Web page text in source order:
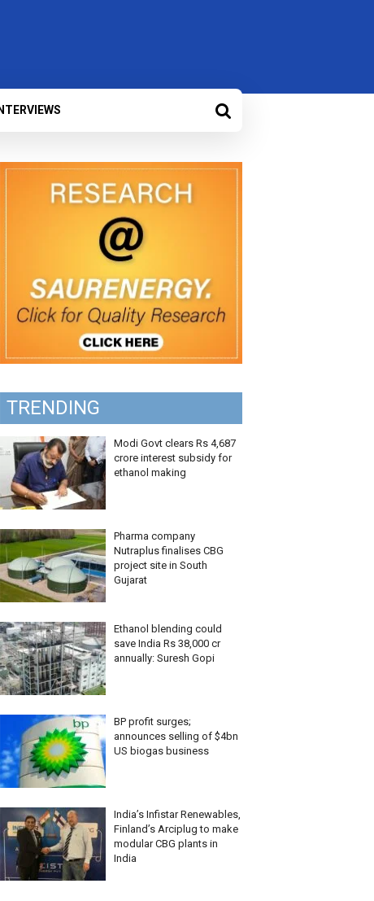
INTERVIEWS
TRENDING
Modi Govt clears Rs 4,687
crore interest subsidy for
ethanol making
Pharma company
Nutraplus finalises CBG
project site in South
Gujarat
Ethanol blending could
save India Rs 38,000 cr
annually: Suresh Gopi
BP profit surges;
announces selling of $4bn
US biogas business
India’s Infistar Renewables,
Finland’s Arciplug to make
modular CBG plants in
India